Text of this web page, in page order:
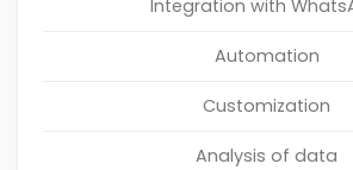
Integration with
Automation
Customization
Analysis of data